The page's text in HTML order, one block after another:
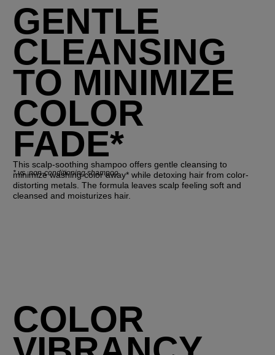
GENTLE
CLEANSING
TO MINIMIZE
COLOR
FADE*
This scalp-soothing shampoo offers gentle cleansing to
minimize washing color away* while detoxing hair from color-
distorting metals. The formula leaves scalp feeling soft and
cleansed and moisturizes hair.
* vs. non-conditioning shampoo
COLOR